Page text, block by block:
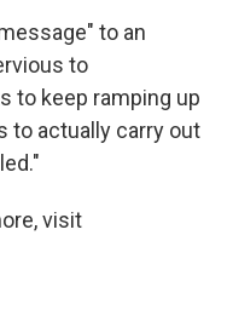
to an
to
to keep ramping up
to actually carry out
visit